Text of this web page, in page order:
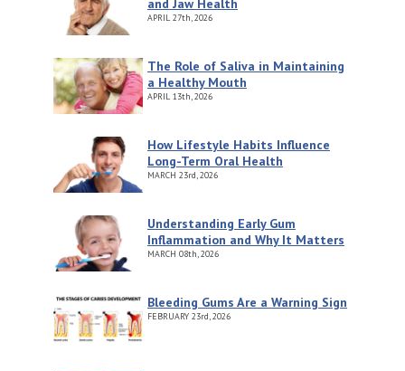
and Jaw Health
APRIL 27th, 2026
The Role of Saliva in Maintaining
a Healthy Mouth
APRIL 13th, 2026
How Lifestyle Habits Influence
Long-Term Oral Health
MARCH 23rd, 2026
Understanding Early Gum
Inflammation and Why It Matters
MARCH 08th, 2026
Bleeding Gums Are a Warning Sign
FEBRUARY 23rd, 2026